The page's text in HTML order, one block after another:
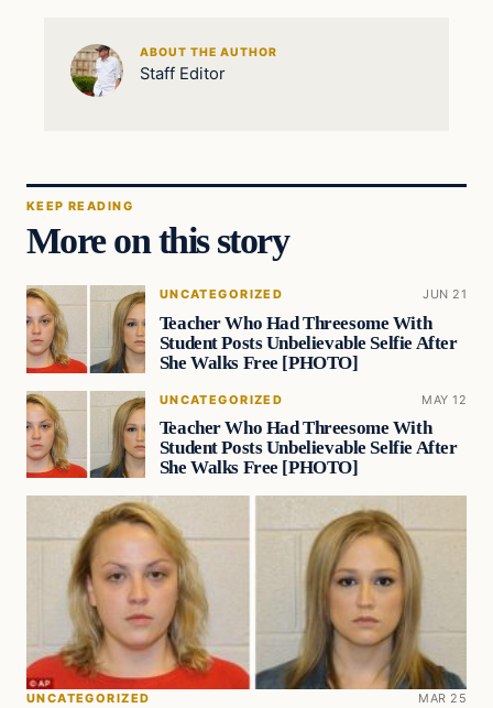
ABOUT THE AUTHOR
Staff Editor
KEEP READING
More on this story
UNCATEGORIZED JUN 21
Teacher Who Had Threesome With
Student Posts Unbelievable Selfie After
She Walks Free [PHOTO]
UNCATEGORIZED MAY 12
Teacher Who Had Threesome With
Student Posts Unbelievable Selfie After
She Walks Free [PHOTO]
UNCATEGORIZED MAR 25